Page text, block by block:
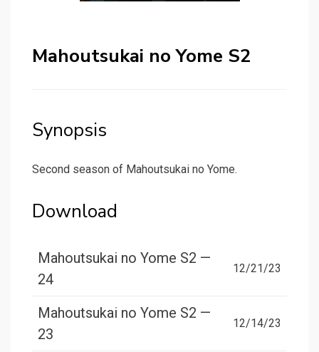
Mahoutsukai no Yome S2
Synopsis
Second season of Mahoutsukai no Yome.
Download
Mahoutsukai no Yome S2 —
24
12/21/23
Mahoutsukai no Yome S2 —
23
12/14/23